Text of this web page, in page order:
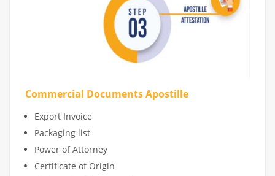
Commercial Documents Apostille
Export Invoice
Packaging list
Power of Attorney
Certificate of Origin